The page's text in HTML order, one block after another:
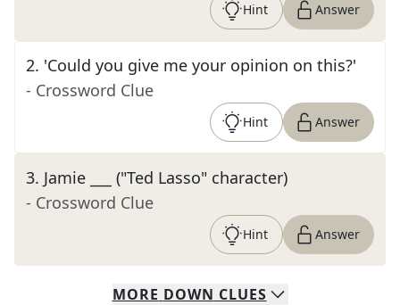
Hint Answer
2. 'Could you give me your opinion on this?'
- Crossword Clue
Hint Answer
3. Jamie ___ ("Ted Lasso" character)
- Crossword Clue
Hint Answer
MORE DOWN CLUES